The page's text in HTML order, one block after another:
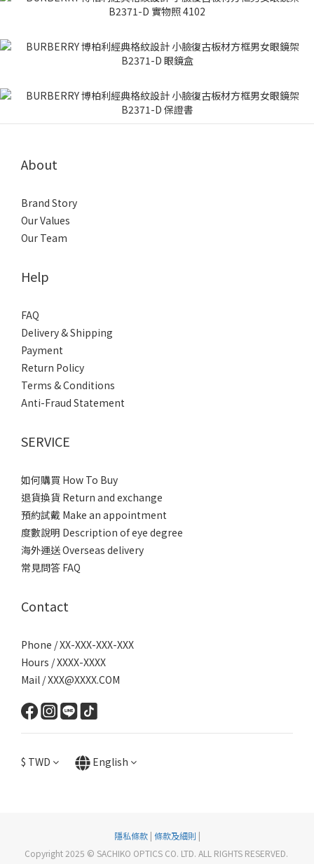
About
Brand Story
Our Values
Our Team
Help
FAQ
Delivery & Shipping
Payment
Return Policy
Terms & Conditions
Anti-Fraud Statement
SERVICE
如何購買 How To Buy
退貨換貨 Return and exchange
預約試戴 Make an appointment
度數說明 Description of eye degree
海外運送 Overseas delivery
常見問答 FAQ
Contact
Phone / XX-XXX-XXX-XXX
Hours / XXXX-XXXX
Mail / XXX@XXXX.COM
$ TWD English
隱私條款| 條款及細則 |
Copyright 2025 © SACHIKO OPTICS CO. LTD. ALL RIGHTS RESERVED.